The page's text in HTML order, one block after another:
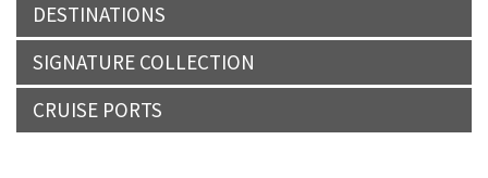
DESTINATIONS
SIGNATURE COLLECTION
CRUISE PORTS